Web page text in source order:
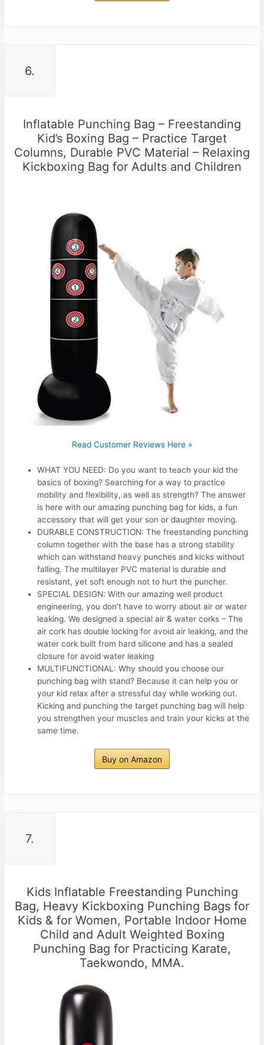
6.
Inflatable Punching Bag – Freestanding
Kid’s Boxing Bag – Practice Target
Columns, Durable PVC Material – Relaxing
Kickboxing Bag for Adults and Children
Read Customer Reviews Here »
WHAT YOU NEED: Do you want to teach your kid the
basics of boxing? Searching for a way to practice
mobility and flexibility, as well as strength? The answer
is here with our amazing punching bag for kids, a fun
accessory that will get your son or daughter moving.
DURABLE CONSTRUCTION: The freestanding punching
column together with the base has a strong stability
which can withstand heavy punches and kicks without
falling. The multilayer PVC material is durable and
resistant, yet soft enough not to hurt the puncher.
SPECIAL DESIGN: With our amazing well product
engineering, you don’t have to worry about air or water
leaking. We designed a special air & water corks – The
air cork has double locking for avoid air leaking, and the
water cork built from hard silicone and has a sealed
closure for avoid water leaking
MULTIFUNCTIONAL: Why should you choose our
punching bag with stand? Because it can help you or
your kid relax after a stressful day while working out.
Kicking and punching the target punching bag will help
you strengthen your muscles and train your kicks at the
same time.
Buy on Amazon
7.
Kids Inflatable Freestanding Punching
Bag, Heavy Kickboxing Punching Bags for
Kids & for Women, Portable Indoor Home
Child and Adult Weighted Boxing
Punching Bag for Practicing Karate,
Taekwondo, MMA.